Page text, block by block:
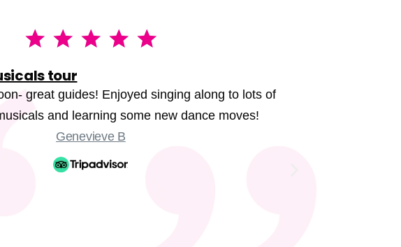
tour
great guides! Enjoyed singing along to lots of
and learning some new dance moves!
Genevieve B